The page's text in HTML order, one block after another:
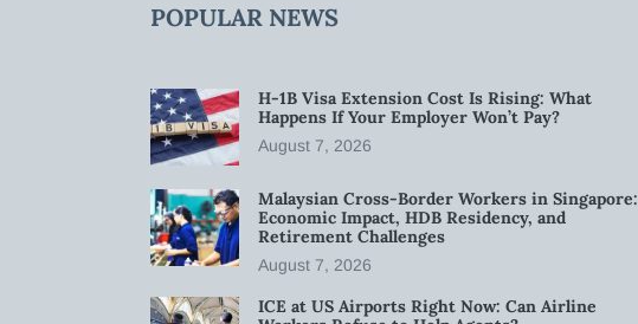
POPULAR NEWS
H-1B Visa Extension Cost Is Rising: What
Happens If Your Employer Won’t Pay?
August 7, 2026
Malaysian Cross-Border Workers in Singapore:
Economic Impact, HDB Residency, and
Retirement Challenges
August 7, 2026
ICE at US Airports Right Now: Can Airline